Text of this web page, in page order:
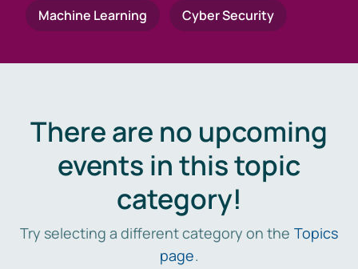
Machine Learning Cyber Security
There are no upcoming
events in this topic
category!
Try selecting a different category on the Topics
page.